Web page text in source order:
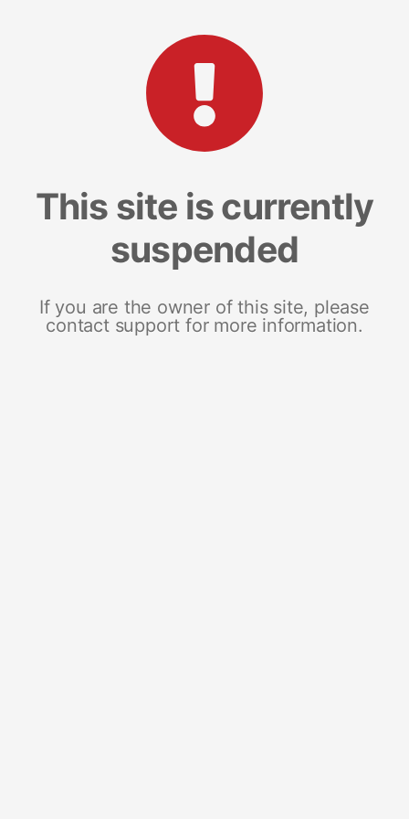
This site is currently
suspended
If you are the owner of this site, please
contact support for more information.